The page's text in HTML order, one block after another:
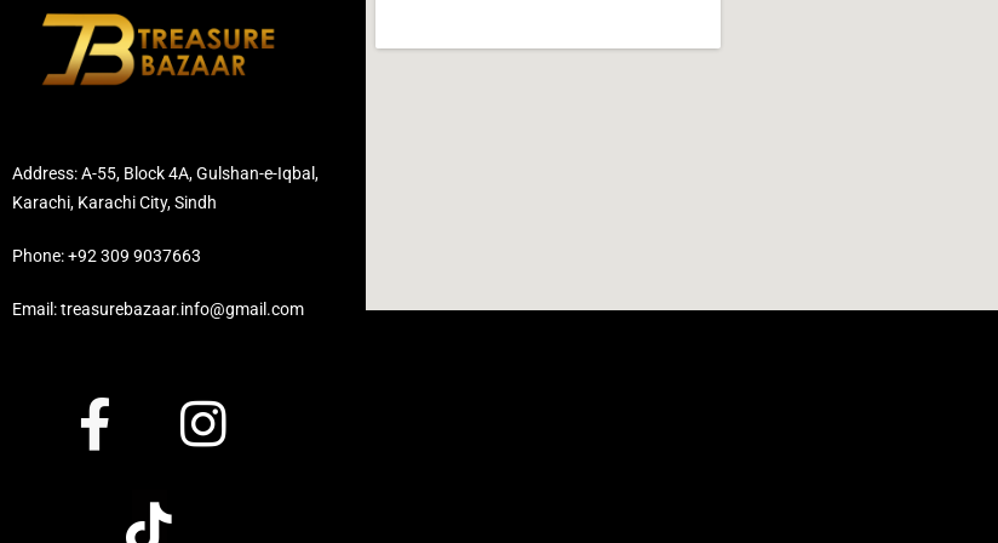
Address: A-55, Block 4A, Gulshan-e-Iqbal,
Karachi, Karachi City, Sindh
Phone: +92 309 9037663
Email: treasurebazaar.info@gmail.com